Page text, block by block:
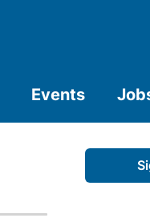
Events